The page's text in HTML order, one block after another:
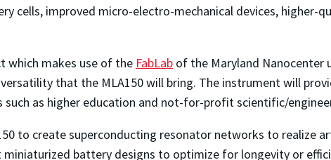
cells, improved micro-electro-mechanical devices, higher-
which makes use of the FabLab of the Maryland Nanocenter
that the MLA150 will bring. The instrumentwill
as higher education and not-for-profit scientific/
to create superconducting resonator networks to realize
battery designs to optimize for longevity or